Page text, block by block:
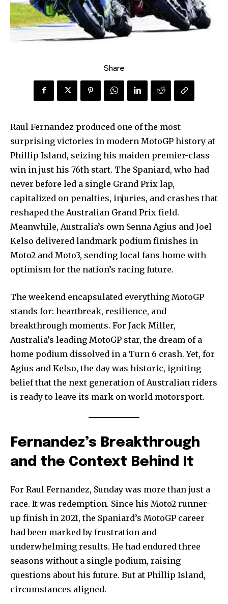
Share
Raul Fernandez produced one of the most
surprising victories in modern MotoGP history at
Phillip Island, seizing his maiden premier-class
win in just his 76th start. The Spaniard, who had
never before led a single Grand Prix lap,
capitalized on penalties, injuries, and crashes that
reshaped the Australian Grand Prix field.
Meanwhile, Australia’s own Senna Agius and Joel
Kelso delivered landmark podium finishes in
Moto2 and Moto3, sending local fans home with
optimism for the nation’s racing future.
The weekend encapsulated everything MotoGP
stands for: heartbreak, resilience, and
breakthrough moments. For Jack Miller,
Australia’s leading MotoGP star, the dream of a
home podium dissolved in a Turn 6 crash. Yet, for
Agius and Kelso, the day was historic, igniting
belief that the next generation of Australian riders
is ready to leave its mark on world motorsport.
Fernandez’s Breakthrough
and the Context Behind It
For Raul Fernandez, Sunday was more than just a
race. It was redemption. Since his Moto2 runner-
up finish in 2021, the Spaniard’s MotoGP career
had been marked by frustration and
underwhelming results. He had endured three
seasons without a single podium, raising
questions about his future. But at Phillip Island,
circumstances aligned.